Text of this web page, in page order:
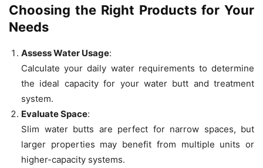
Choosing the Right Products for Your
Needs
Assess Water Usage:
Calculate your daily water requirements to determine
the ideal capacity for your water butt and treatment
system.
Evaluate Space:
Slim water butts are perfect for narrow spaces, but
larger properties may benefit from multiple units or
higher-capacity systems.